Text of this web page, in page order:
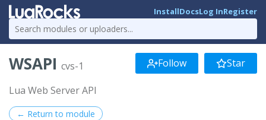
InstallDocsLog InRegister
WSAPI cvs-1 Follow Star
Lua Web Server API
← Return to module